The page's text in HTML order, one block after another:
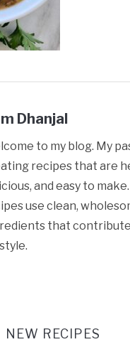
Dhanjal
to my blog. My
recipes that are
and easy to
use clean,
that
NEW RECIPES